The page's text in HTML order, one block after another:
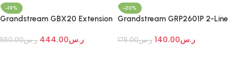
-19%
Grandstream GBX20 Extension
ر.س550.00 ر.س444.00
-20%
Grandstream GRP2601P 2-Line
ر.س175.00 ر.س140.00